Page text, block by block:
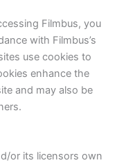
Filmbus, you
with Filmbus’s
use cookies to
enhance the
and may also be
or its licensors own